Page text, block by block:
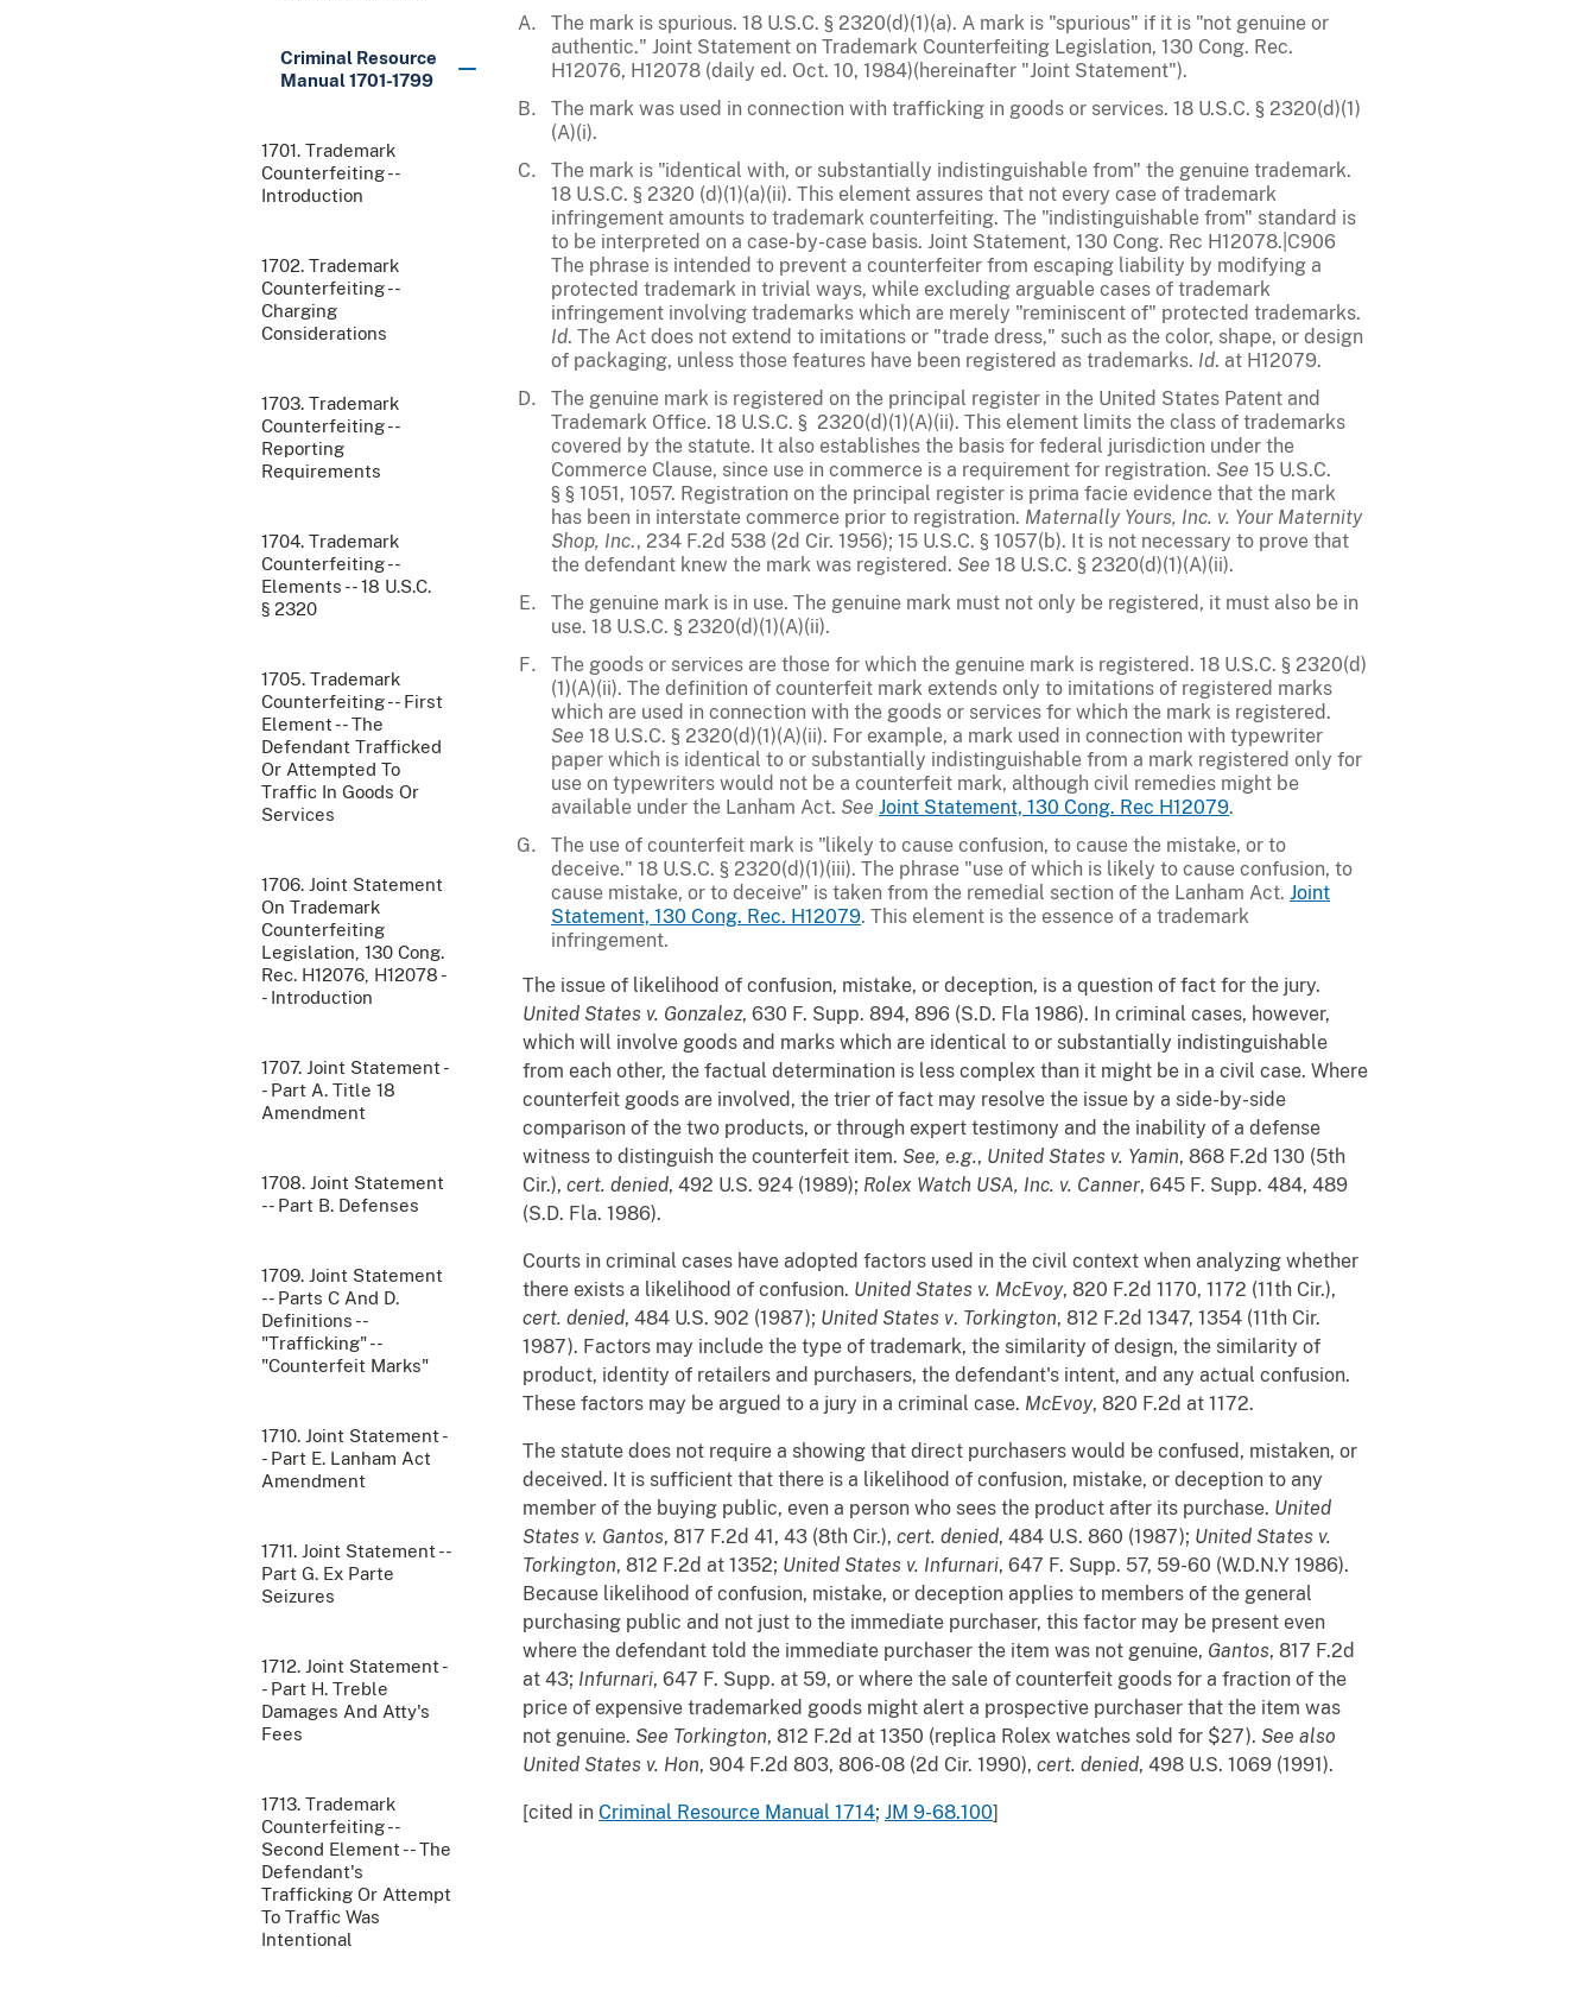
Criminal Resource
Manual 1701-1799
1701. Trademark
Counterfeiting --
Introduction
1702. Trademark
Counterfeiting --
Charging
Considerations
1703. Trademark
Counterfeiting --
Reporting
Requirements
1704. Trademark
Counterfeiting --
Elements -- 18 U.S.C.
§ 2320
1705. Trademark
Counterfeiting -- First
Element -- The
Defendant Trafficked
Or Attempted To
Traffic In Goods Or
Services
1706. Joint Statement
On Trademark
Counterfeiting
Legislation, 130 Cong.
Rec. H12076, H12078 -
- Introduction
1707. Joint Statement -
- Part A. Title 18
Amendment
1708. Joint Statement
-- Part B. Defenses
1709. Joint Statement
-- Parts C And D.
Definitions --
"Trafficking" --
"Counterfeit Marks"
1710. Joint Statement -
- Part E. Lanham Act
Amendment
1711. Joint Statement --
Part G. Ex Parte
Seizures
1712. Joint Statement -
- Part H. Treble
Damages And Atty's
Fees
1713. Trademark
Counterfeiting --
Second Element -- The
Defendant's
Trafficking Or Attempt
To Traffic Was
Intentional
The mark is spurious. 18 U.S.C. § 2320(d)(1)(a). A mark is "spurious" if it is "not genuine or
authentic." Joint Statement on Trademark Counterfeiting Legislation, 130 Cong. Rec.
H12076, H12078 (daily ed. Oct. 10, 1984)(hereinafter "Joint Statement").
The mark was used in connection with trafficking in goods or services. 18 U.S.C. § 2320(d)(1)
(A)(i).
The mark is "identical with, or substantially indistinguishable from" the genuine trademark.
18 U.S.C. § 2320 (d)(1)(a)(ii). This element assures that not every case of trademark
infringement amounts to trademark counterfeiting. The "indistinguishable from" standard is
to be interpreted on a case-by-case basis. Joint Statement, 130 Cong. Rec H12078.|C906
The phrase is intended to prevent a counterfeiter from escaping liability by modifying a
protected trademark in trivial ways, while excluding arguable cases of trademark
infringement involving trademarks which are merely "reminiscent of" protected trademarks.
Id. The Act does not extend to imitations or "trade dress," such as the color, shape, or design
of packaging, unless those features have been registered as trademarks. Id. at H12079.
The genuine mark is registered on the principal register in the United States Patent and
Trademark Office. 18 U.S.C. § 2320(d)(1)(A)(ii). This element limits the class of trademarks
covered by the statute. It also establishes the basis for federal jurisdiction under the
Commerce Clause, since use in commerce is a requirement for registration. See 15 U.S.C.
§ § 1051, 1057. Registration on the principal register is prima facie evidence that the mark
has been in interstate commerce prior to registration. Maternally Yours, Inc. v. Your Maternity
Shop, Inc., 234 F.2d 538 (2d Cir. 1956); 15 U.S.C. § 1057(b). It is not necessary to prove that
the defendant knew the mark was registered. See 18 U.S.C. § 2320(d)(1)(A)(ii).
The genuine mark is in use. The genuine mark must not only be registered, it must also be in
use. 18 U.S.C. § 2320(d)(1)(A)(ii).
The goods or services are those for which the genuine mark is registered. 18 U.S.C. § 2320(d)
(1)(A)(ii). The definition of counterfeit mark extends only to imitations of registered marks
which are used in connection with the goods or services for which the mark is registered.
See 18 U.S.C. § 2320(d)(1)(A)(ii). For example, a mark used in connection with typewriter
paper which is identical to or substantially indistinguishable from a mark registered only for
use on typewriters would not be a counterfeit mark, although civil remedies might be
available under the Lanham Act. See Joint Statement, 130 Cong. Rec H12079.
The use of counterfeit mark is "likely to cause confusion, to cause the mistake, or to
deceive." 18 U.S.C. § 2320(d)(1)(iii). The phrase "use of which is likely to cause confusion, to
cause mistake, or to deceive" is taken from the remedial section of the Lanham Act. Joint
Statement, 130 Cong. Rec. H12079. This element is the essence of a trademark
infringement.
The issue of likelihood of confusion, mistake, or deception, is a question of fact for the jury.
United States v. Gonzalez, 630 F. Supp. 894, 896 (S.D. Fla 1986). In criminal cases, however,
which will involve goods and marks which are identical to or substantially indistinguishable
from each other, the factual determination is less complex than it might be in a civil case. Where
counterfeit goods are involved, the trier of fact may resolve the issue by a side-by-side
comparison of the two products, or through expert testimony and the inability of a defense
witness to distinguish the counterfeit item. See, e.g., United States v. Yamin, 868 F.2d 130 (5th
Cir.), cert. denied, 492 U.S. 924 (1989); Rolex Watch USA, Inc. v. Canner, 645 F. Supp. 484, 489
(S.D. Fla. 1986).
Courts in criminal cases have adopted factors used in the civil context when analyzing whether
there exists a likelihood of confusion. United States v. McEvoy, 820 F.2d 1170, 1172 (11th Cir.),
cert. denied, 484 U.S. 902 (1987); United States v. Torkington, 812 F.2d 1347, 1354 (11th Cir.
1987). Factors may include the type of trademark, the similarity of design, the similarity of
product, identity of retailers and purchasers, the defendant's intent, and any actual confusion.
These factors may be argued to a jury in a criminal case. McEvoy, 820 F.2d at 1172.
The statute does not require a showing that direct purchasers would be confused, mistaken, or
deceived. It is sufficient that there is a likelihood of confusion, mistake, or deception to any
member of the buying public, even a person who sees the product after its purchase. United
States v. Gantos, 817 F.2d 41, 43 (8th Cir.), cert. denied, 484 U.S. 860 (1987); United States v.
Torkington, 812 F.2d at 1352; United States v. Infurnari, 647 F. Supp. 57, 59-60 (W.D.N.Y 1986).
Because likelihood of confusion, mistake, or deception applies to members of the general
purchasing public and not just to the immediate purchaser, this factor may be present even
where the defendant told the immediate purchaser the item was not genuine, Gantos, 817 F.2d
at 43; Infurnari, 647 F. Supp. at 59, or where the sale of counterfeit goods for a fraction of the
price of expensive trademarked goods might alert a prospective purchaser that the item was
not genuine. See Torkington, 812 F.2d at 1350 (replica Rolex watches sold for $27). See also
United States v. Hon, 904 F.2d 803, 806-08 (2d Cir. 1990), cert. denied, 498 U.S. 1069 (1991).
[cited in Criminal Resource Manual 1714; JM 9-68.100]